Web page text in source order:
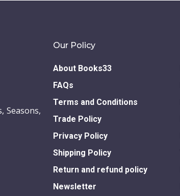
Seasons,
Our Policy
About Books33
FAQs
Terms and Conditions
Trade Policy
Privacy Policy
Shipping Policy
Return and refund policy
Newsletter